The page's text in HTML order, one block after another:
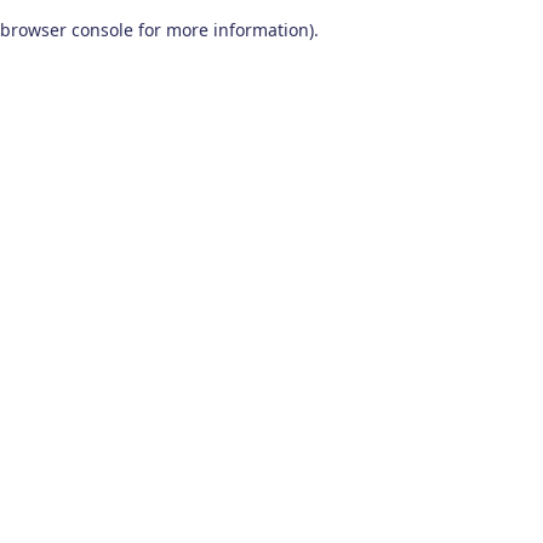
browser console for more information).